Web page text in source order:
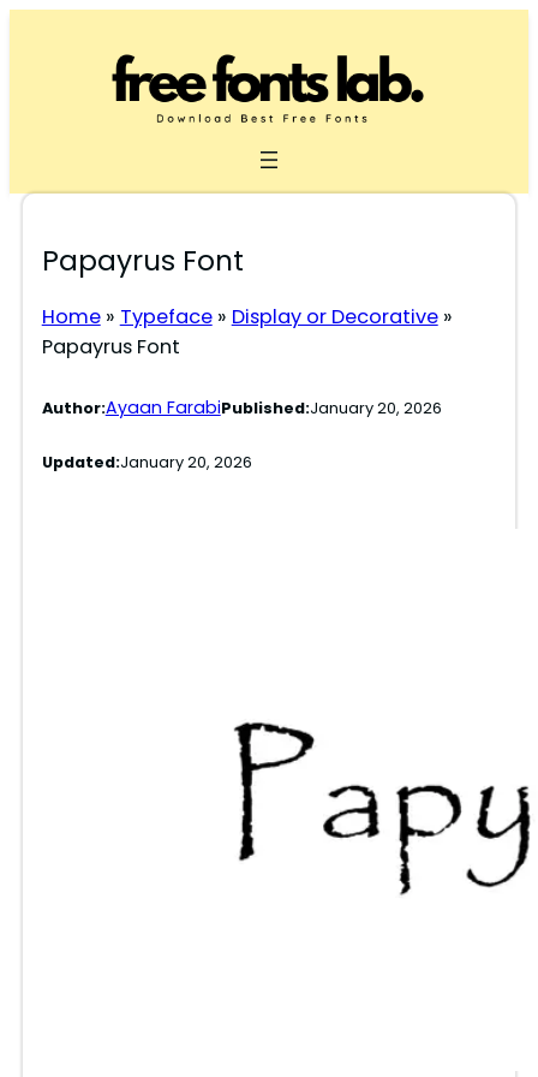
Papayrus Font
Home» Typeface» Display or Decorative»
Papayrus Font
Author:Ayaan FarabiPublished:January 20, 2026
Updated:January 20, 2026